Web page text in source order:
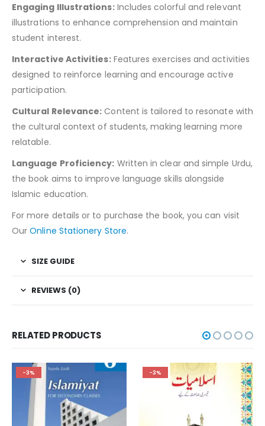
Engaging Illustrations:Includes colorful and relevant
illustrations to enhance comprehension and maintain
student interest.
Interactive Activities:Features exercises and activities
designed to reinforce learning and encourage active
participation.
Cultural Relevance: Content is tailored to resonate with
the cultural context of students, making learning more
relatable.
Language Proficiency: Written in clear and simple Urdu,
the book aims to improve language skills alongside
Islamic education.
For more details or to purchase the book, you can visit
OurOnline Stationery Store.
SIZE GUIDE
REVIEWS (0)
RELATED PRODUCTS
-3% -3%